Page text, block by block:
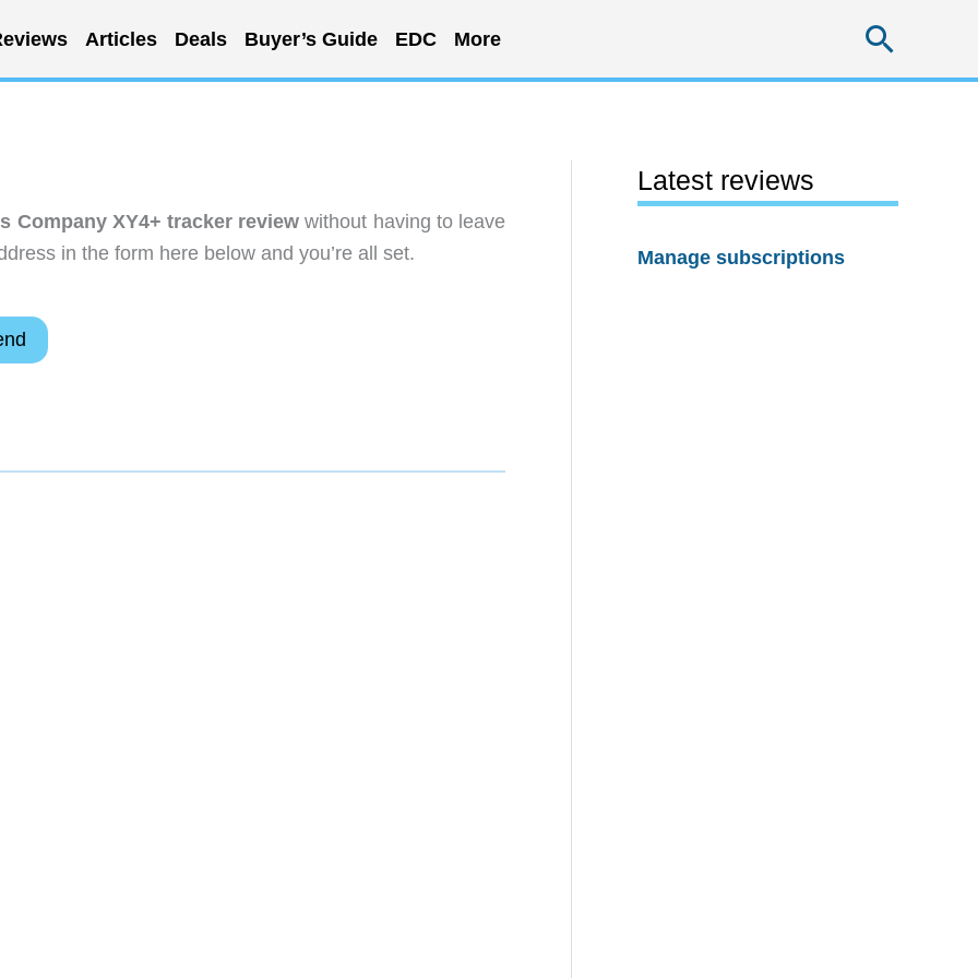
Articles Deals Buyer’s Guide EDC More
Company XY4+ tracker review without having to leave
in the form here below and you’re all set.
Latest reviews
Manage subscriptions